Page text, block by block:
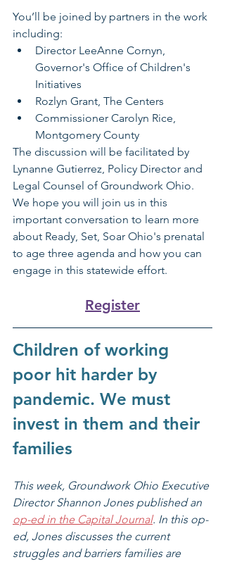
You’ll be joined by partners in the work
including:
Director LeeAnne Cornyn,
Governor's Office of Children's
Initiatives
Rozlyn Grant, The Centers
Commissioner Carolyn Rice,
Montgomery County
The discussion will be facilitated by
Lynanne Gutierrez, Policy Director and
Legal Counsel of Groundwork Ohio.
We hope you will join us in this
important conversation to learn more
about Ready, Set, Soar Ohio's prenatal
to age three agenda and how you can
engage in this statewide effort.
Register
Children of working
poor hit harder by
pandemic. We must
invest in them and their
families
This week, Groundwork Ohio Executive
Director Shannon Jones published an
op-ed in the Capital Journal. In this op-
ed, Jones discusses the current
struggles and barriers families are